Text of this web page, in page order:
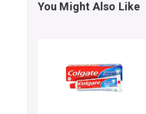
You Might Also Like